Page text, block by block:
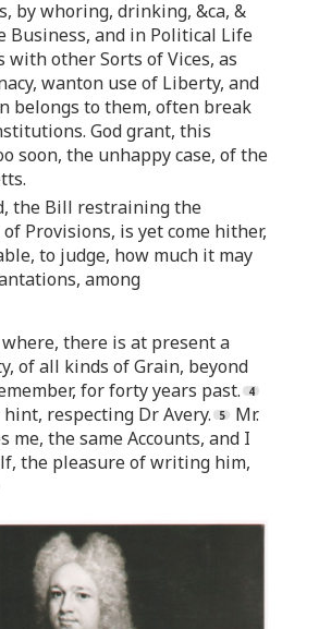
by whoring, drinking, &ca, &
Business, and in Political Life
with other Sorts of Vices, as
wanton use of Liberty, and
belongs to them, often break
God grant, this
soon, the unhappy case, of the
the Bill restraining the
Provisions, is yet come hither,
to judge, how much it may
among
there is at present a
of all kinds of Grain, beyond
for forty years past.
respecting Dr Avery.
Mr.
me, the same Accounts, and I
the pleasure of writing him,